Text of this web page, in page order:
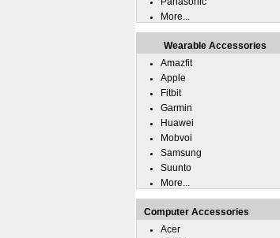
More...
Wearable Accessories
Amazfit
Apple
Fitbit
Garmin
Huawei
Mobvoi
Samsung
Suunto
More...
Computer Accessories
Acer